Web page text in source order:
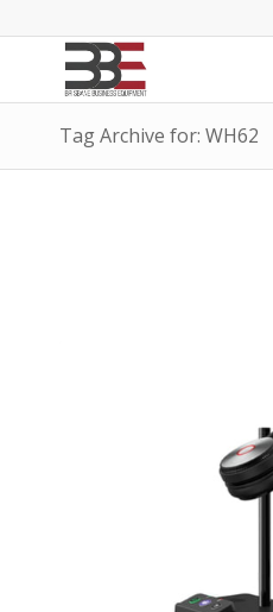
Tag Archive for: WH62